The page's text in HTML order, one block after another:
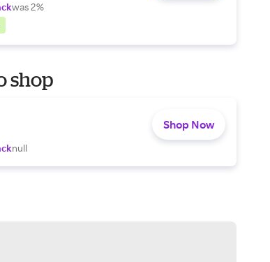
was 2%
shop
null
Shop Now